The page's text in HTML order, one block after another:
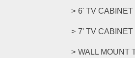
6' TV CABINET
7' TV CABINET
WALL MOUNT